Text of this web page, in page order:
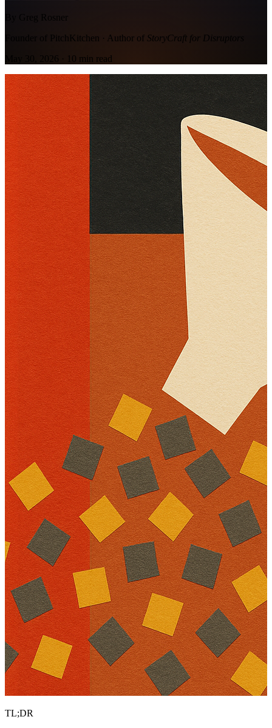
By Greg Rosner
Founder of PitchKitchen · Author of StoryCraft for Disruptors
May 30, 2026 · 10 min read
TL;DR